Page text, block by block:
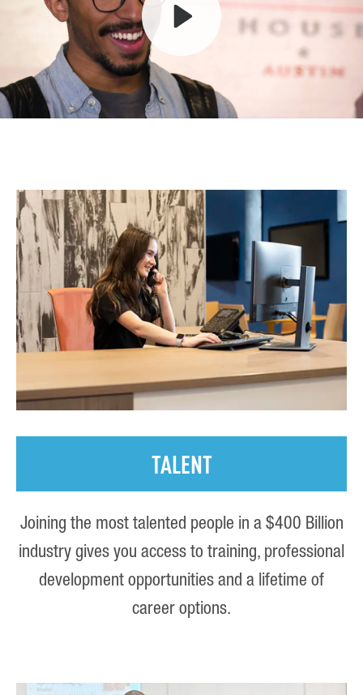
TALENT
Joining the most talented people in a $400 Billion
industry gives you access to training, professional
development opportunities and a lifetime of
career options.